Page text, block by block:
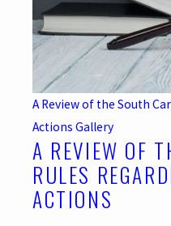
A Review of the South
Actions Gallery
A REVIEW OF
RULES
ACTIONS